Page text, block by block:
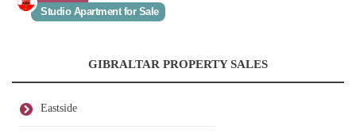
Studio Apartment for Sale
GIBRALTAR PROPERTY SALES
Eastside